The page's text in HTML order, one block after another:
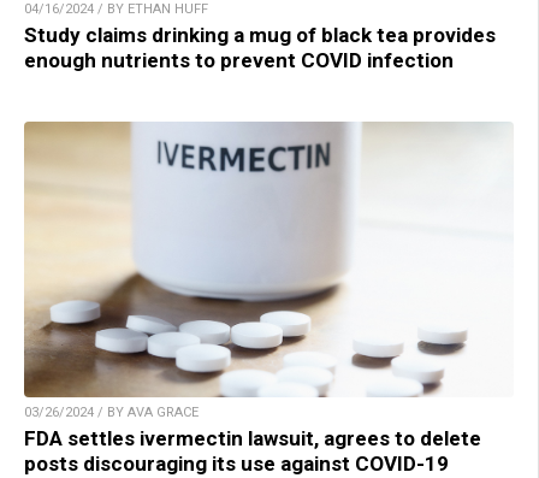
04/16/2024 / BY ETHAN HUFF
Study claims drinking a mug of black tea provides
enough nutrients to prevent COVID infection
03/26/2024 / BY AVA GRACE
FDA settles ivermectin lawsuit, agrees to delete
posts discouraging its use against COVID-19